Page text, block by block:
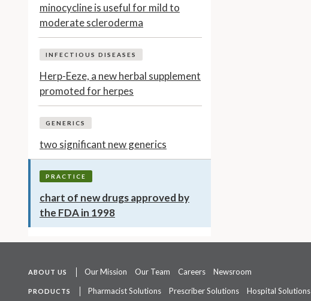
minocycline is useful for mild to
moderate scleroderma
INFECTIOUS DISEASES
Herp-Eeze, a new herbal supplement
promoted for herpes
GENERICS
two significant new generics
PRACTICE
chart of new drugs approved by
the FDA in 1998
ABOUT US Our Mission Our Team Careers Newsroom
PRODUCTS Pharmacist Solutions Prescriber Solutions Hospital Solutions